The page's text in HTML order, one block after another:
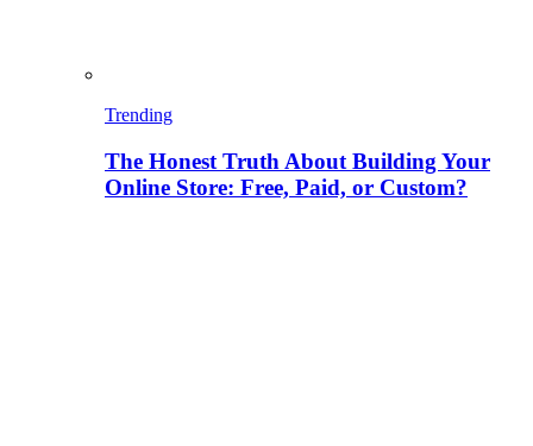
Trending
The Honest Truth About Building Your
Online Store: Free, Paid, or Custom?